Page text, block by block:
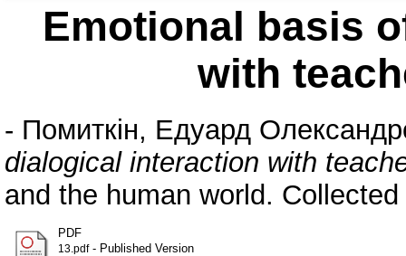
Emotional basis
with
- Помиткін, Едуард
dialogical interaction with
and the human world.
PDF
13.pdf- Published Version